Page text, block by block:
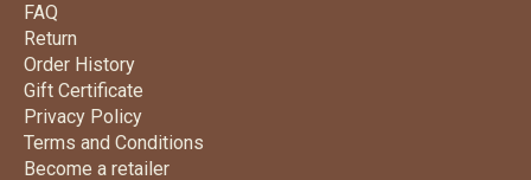
FAQ
Return
Order HistoryOrder History
Gift Certificate
Privacy PolicyPrivacy Policy
Terms and Conditions
Become a retailerBecome a retailer